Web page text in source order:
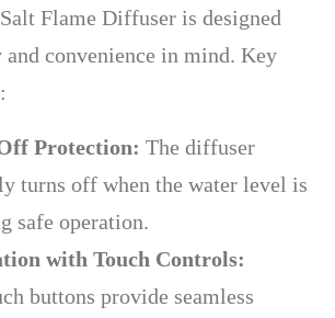
Flame Diffuser is designed
convenience in mind. Key
Protection: The diffuser
turns off when the water level is
safe operation.
with Touch Controls:
buttons provide seamless